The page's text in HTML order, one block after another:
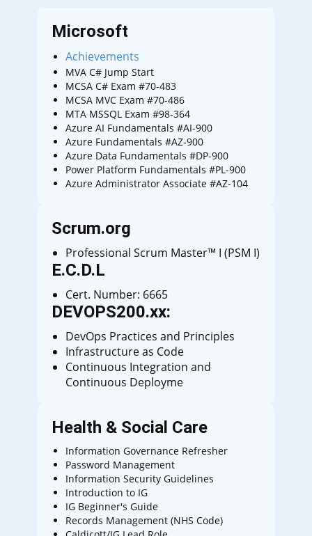
Microsoft
Achievements
MVA C# Jump Start
MCSA C# Exam #70-483
MCSA MVC Exam #70-486
MTA MSSQL Exam #98-364
Azure AI Fundamentals #AI-900
Azure Fundamentals #AZ-900
Azure Data Fundamentals #DP-900
Power Platform Fundamentals #PL-900
Azure Administrator Associate #AZ-104
Scrum.org
Professional Scrum Master™ I (PSM I)
E.C.D.L
Cert. Number: 6665
DEVOPS200.xx:
DevOps Practices and Principles
Infrastructure as Code
Continuous Integration and
Continuous Deployme
Health & Social Care
Information Governance Refresher
Password Management
Information Security Guidelines
Introduction to IG
IG Beginner's Guide
Records Management (NHS Code)